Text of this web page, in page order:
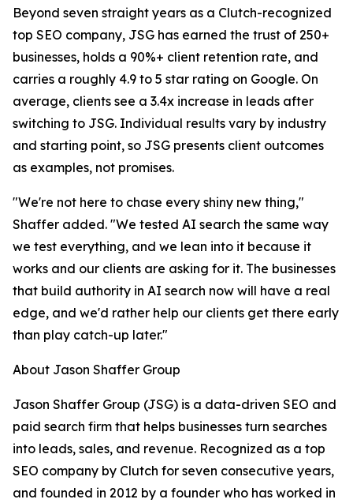
Beyond seven straight years as a Clutch-recognized
top SEO company, JSG has earned the trust of 250+
businesses, holds a 90%+ client retention rate, and
carries a roughly 4.9 to 5 star rating on Google. On
average, clients see a 3.4x increase in leads after
switching to JSG. Individual results vary by industry
and starting point, so JSG presents client outcomes
as examples, not promises.
"We're not here to chase every shiny new thing,"
Shaffer added. "We tested AI search the same way
we test everything, and we lean into it because it
works and our clients are asking for it. The businesses
that build authority in AI search now will have a real
edge, and we'd rather help our clients get there early
than play catch-up later."
About Jason Shaffer Group
Jason Shaffer Group (JSG) is a data-driven SEO and
paid search firm that helps businesses turn searches
into leads, sales, and revenue. Recognized as a top
SEO company by Clutch for seven consecutive years,
and founded in 2012 by a founder who has worked in